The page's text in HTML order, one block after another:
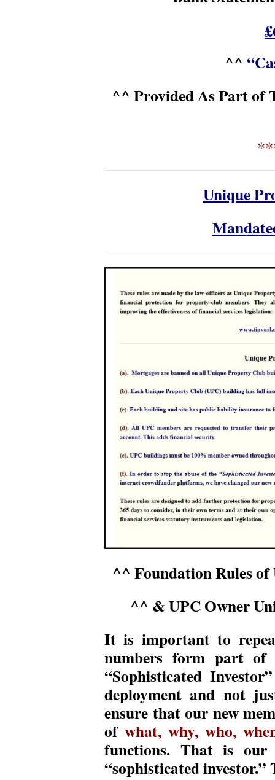
^^
^^ Provided As Part of
Unique
^^ Foundation Rules
^^ & UPC Owner
It is important to
numbers form part of
“Sophisticated
deployment and not
ensure that our new
of what, why, who,
functions. That is our
“sophisticated